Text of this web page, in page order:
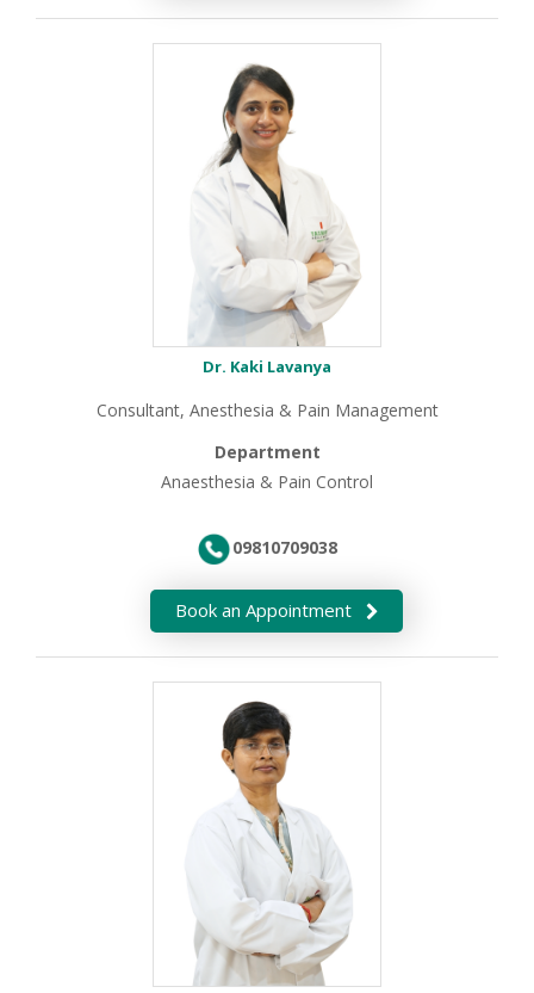
Dr. Kaki Lavanya
Consultant, Anesthesia & Pain Management
Department
Anaesthesia & Pain Control
09810709038